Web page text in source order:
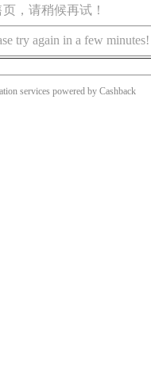
，请稍候再试！
try again in a few minutes!
services powered by Cashback